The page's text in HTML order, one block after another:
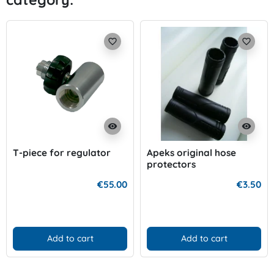
visibility
favorite_border
T-piece for regulator
€55.00
Add to cart
visibility
favorite_border
Apeks original hose
protectors
€3.50
Add to cart